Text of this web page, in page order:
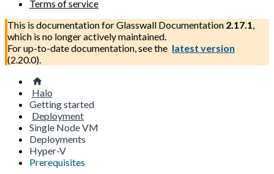
Terms of service
This is documentation forGlasswall Documentation 2.17.1,
which is no longer actively maintained.
For up-to-date documentation, see the latest version
(2.20.0).
Halo
Getting started
Deployment
Single Node VM
Deployments
Hyper-V
Prerequisites